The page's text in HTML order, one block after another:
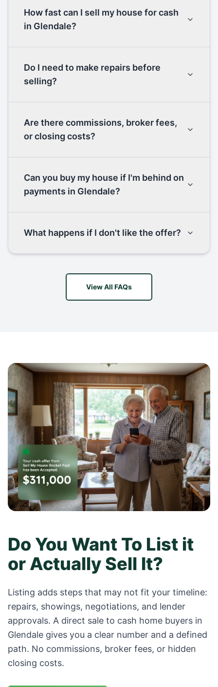
How fast can I sell my house for cash
in Glendale?
Do I need to make repairs before
selling?
Are there commissions, broker fees,
or closing costs?
Can you buy my house if I'm behind on
payments in Glendale?
What happens if I don't like the offer?
View All FAQs
Do You Want To List it
or Actually Sell It?
Listing adds steps that may not fit your timeline:
repairs, showings, negotiations, and lender
approvals. A direct sale to cash home buyers in
Glendale gives you a clear number and a defined
path. No commissions, broker fees, or hidden
closing costs.